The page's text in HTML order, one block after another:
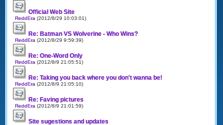
Official Web Site
ReddEra (2012/8/29 10:03:01)
Re: Batman VS Wolverine - Who Wins?
ReddEra (2012/8/29 9:59:39)
Re: One-Word Only
ReddEra (2012/8/9 21:05:51)
Re: Taking you back where you don't wanna be!
ReddEra (2012/8/9 21:05:10)
Re: Faving pictures
ReddEra (2012/8/9 21:01:59)
Site sugestions and updates